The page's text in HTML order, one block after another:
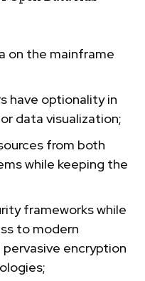
on the mainframe
have optionality in
data visualization;
from both
while keeping the
frameworks while
to modern
encryption